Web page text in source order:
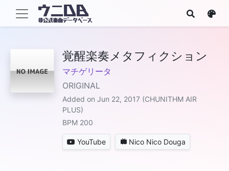
覚醒楽奏メタフィクション
マチゲリータ
ORIGINAL
Added on Jun 22, 2017 (CHUNITHM AIR
PLUS)
BPM 200
YouTube Nico Nico Douga